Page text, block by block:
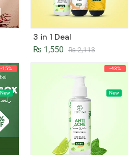
3 in 1 Deal
₨2,113
₨ 1,550
-15%
New
-43%
New